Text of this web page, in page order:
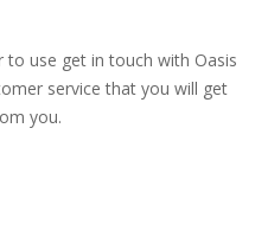
to use get in touch with Oasis
service that you will get
you.